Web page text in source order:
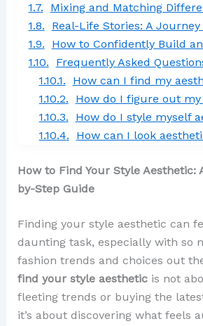
Mixing and Matching
Real-Life Stories: A Journey in
How to Confidently Build and Own
Frequently Asked
How can I find my
How do I figure out my
How do I style myself
How can I look
How to Find Your Style Aesthetic:
by-Step Guide
Finding your style aesthetic can
daunting task, especially with so
fashion trends and choices out
find your style aestheticis not
fleeting trends or buying the
it’s about discovering what feels